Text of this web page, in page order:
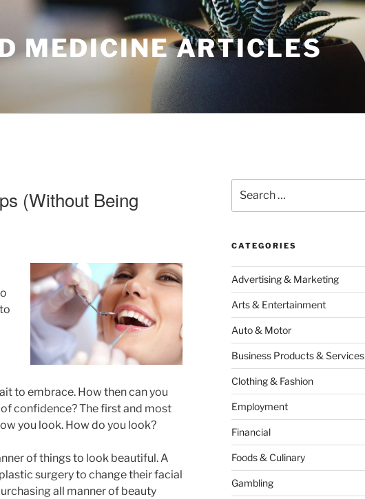
MEDICINE ARTICLES
(Without Being
to embrace. How then can you
confidence? The first and most
you look. How do you look?
of things to look beautiful. A
surgery to change their facial
all manner of beauty
for:
CATEGORIES
Advertising & Marketing
Arts & Entertainment
Auto & Motor
Business Products & Services
Clothing & Fashion
Employment
Financial
Foods & Culinary
Gambling